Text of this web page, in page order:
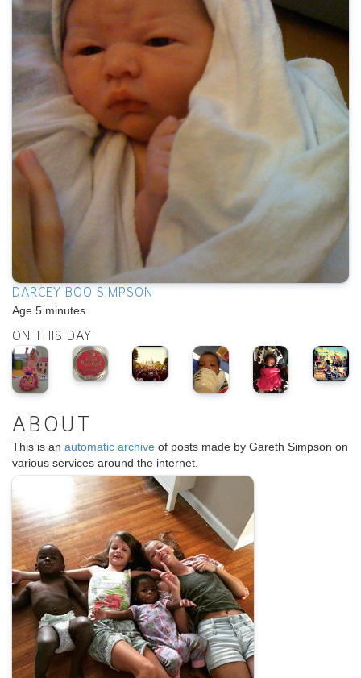
DARCEY BOO SIMPSON
Age 5 minutes
ON THIS DAY
ABOUT
This is an automatic archive of posts made by Gareth Simpson on
various services around the internet.